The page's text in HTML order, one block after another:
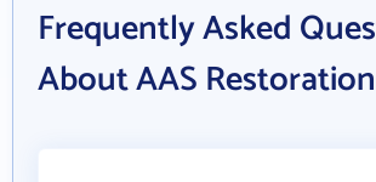
Frequently Asked
About AAS